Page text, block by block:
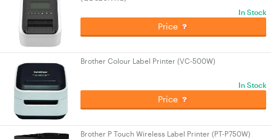
In Stock
Price
Brother Colour Label Printer (VC-500W)
In Stock
Price
Brother P Touch Wireless Label Printer (PT-P750W)